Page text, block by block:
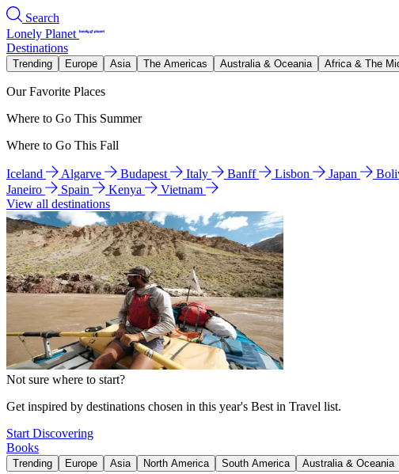
Search
Lonely Planet
Destinations
Trending Europe Asia The Americas Australia & Oceania Africa & The
Our Favorite Places
Where to Go This Summer
Where to Go This Fall
Iceland Algarve Budapest Italy Banff Lisbon Japan
Janeiro
Spain Kenya
Vietnam
View all destinations
Not sure where to start?
Get inspired by destinations chosen in this year's Best in Travel list.
Start Discovering
Books
Trending Europe Asia North America South America Australia & Oceania